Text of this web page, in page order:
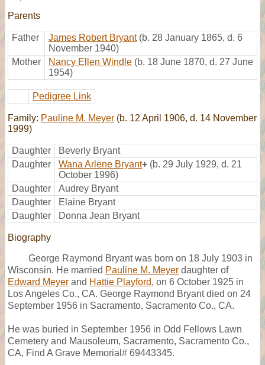
Parents
Father James Robert Bryant (b. 28 January 1865, d. 6
November 1940)
Mother
Nancy Ellen Windle (b. 18 June 1870, d. 27 June
1954)
Pedigree Link
Family: Pauline M. Meyer (b. 12 April 1906, d. 14 November
1999)
Daughter
Beverly Bryant
Daughter
Wana Arlene Bryant+ (b. 29 July 1929, d. 21
October 1996)
Daughter
Audrey Bryant
Daughter
Elaine Bryant
Daughter
Donna Jean Bryant
Biography
George Raymond Bryant was born on 18 July 1903 in
Wisconsin. He married Pauline M. Meyer daughter of
Edward Meyer and Hattie Playford, on 6 October 1925 in
Los Angeles Co., CA. George Raymond Bryant died on 24
September 1956 in Sacramento, Sacramento Co., CA.
He was buried in September 1956 in Odd Fellows Lawn
Cemetery and Mausoleum, Sacramento, Sacramento Co.,
CA, Find A Grave Memorial# 69443345.